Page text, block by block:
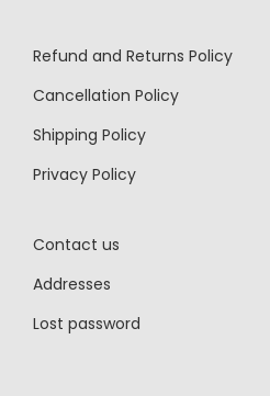
Refund and Returns Policy
Cancellation Policy
Shipping Policy
Privacy Policy
Contact us
Addresses
Lost password